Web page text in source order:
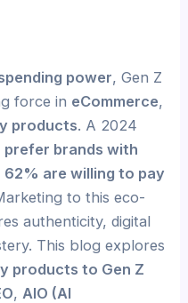
power, Gen Z
force in eCommerce,
products. A 2024
prefer brands with
62% are willing to pay
to this eco-
authenticity, digital
This blog explores
products to Gen Z
,AIO (AI